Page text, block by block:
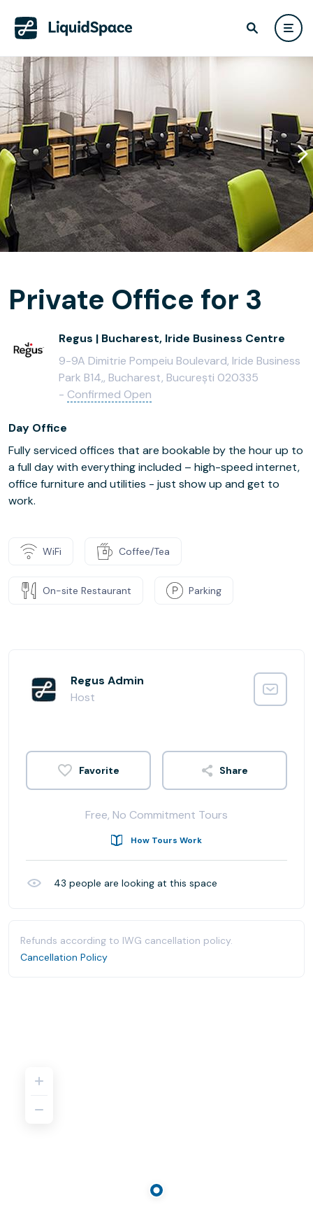
Private Office for 3
Regus | Bucharest, Iride Business Centre
9-9A Dimitrie Pompeiu Boulevard, Iride Business
Park B14,, Bucharest, București 020335
- Confirmed Open
Day Office
Fully serviced offices that are bookable by the hour up to
a full day with everything included – high-speed internet,
office furniture and utilities - just show up and get to
work.
WiFi Coffee/Tea
On-site Restaurant Parking
Regus Admin
Host
Share
Free, No Commitment Tours
How Tours Work
43 people are looking at this space
Refunds according to IWG cancellation policy.
Cancellation Policy